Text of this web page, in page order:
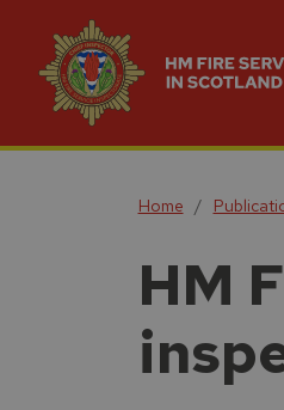
Home
HM